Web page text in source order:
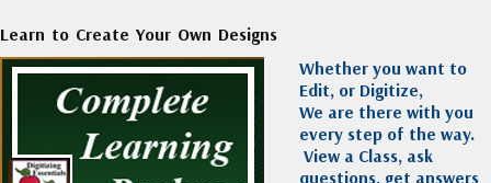
Learn to Create Your Own Designs
Whether you want to
Edit, or Digitize,
We are there with you
every step of the way.
View a Class, ask
questions, get answers